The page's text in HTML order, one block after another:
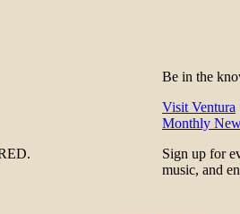
Be in the
Visit Ventura
Monthly
Sign up for
music, and